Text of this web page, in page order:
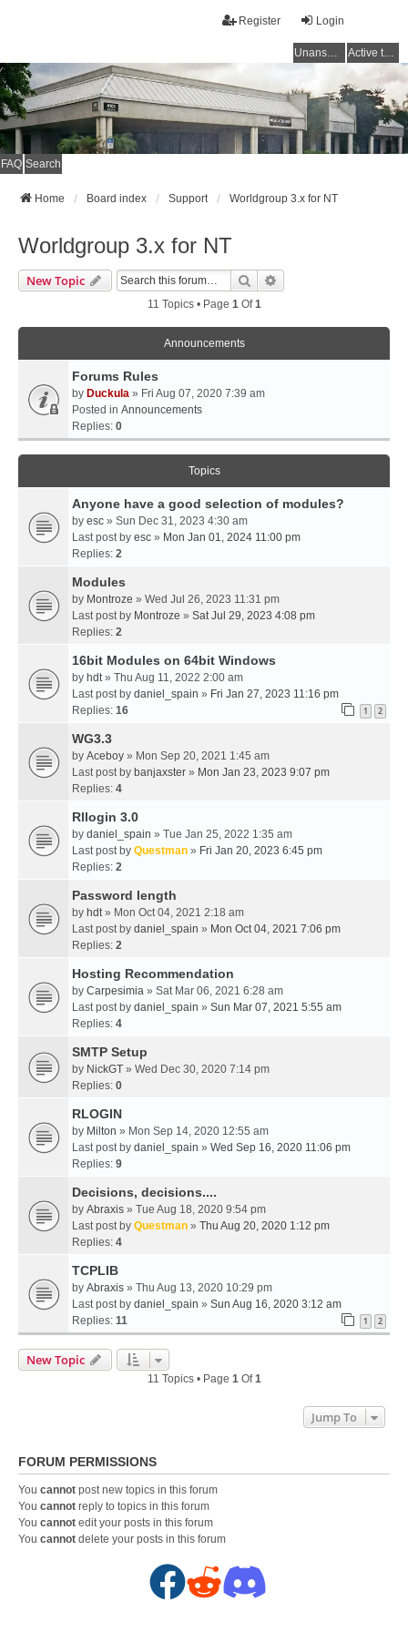
Login
Register
Unanswered topics Active topics
FAQ Search
Home Board index Support Worldgroup 3.x for NT
Worldgroup 3.x for NT
New Topic Search
11 Topics • Page 1Of1
Announcements
Forums Rules
by Duckula » Fri Aug 07, 2020 7:39 am
Posted in Announcements
Replies: 0
Topics
Anyone have a good selection of modules?
by esc » Sun Dec 31, 2023 4:30 am
Last post by esc » Mon Jan 01, 2024 11:00 pm
Replies: 2
Modules
by Montroze » Wed Jul 26, 2023 11:31 pm
Last post by Montroze » Sat Jul 29, 2023 4:08 pm
Replies: 2
16bit Modules on 64bit Windows
by hdt» Thu Aug 11, 2022 2:00 am
Last post by daniel_spain » Fri Jan 27, 2023 11:16 pm
Replies: 16 1 2
WG3.3
by Aceboy » Mon Sep 20, 2021 1:45 am
Last post by banjaxster » Mon Jan 23, 2023 9:07 pm
Replies: 4
Rllogin 3.0
by daniel_spain » Tue Jan 25, 2022 1:35 am
Last post by Questman » Fri Jan 20, 2023 6:45 pm
Replies: 2
Password length
by hdt» Mon Oct 04, 2021 2:18 am
Last post by daniel_spain » Mon Oct 04, 2021 7:06 pm
Replies: 2
Hosting Recommendation
by Carpesimia » Sat Mar 06, 2021 6:28 am
Last post by daniel_spain » Sun Mar 07, 2021 5:55 am
Replies: 4
SMTP Setup
by NickGT » Wed Dec 30, 2020 7:14 pm
Replies: 0
RLOGIN
by Milton » Mon Sep 14, 2020 12:55 am
Last post by daniel_spain » Wed Sep 16, 2020 11:06 pm
Replies: 9
Decisions, decisions....
by Abraxis » Tue Aug 18, 2020 9:54 pm
Last post by Questman » Thu Aug 20, 2020 1:12 pm
Replies: 4
TCPLIB
by Abraxis » Thu Aug 13, 2020 10:29 pm
Last post by daniel_spain » Sun Aug 16, 2020 3:12 am
Replies: 11 1 2
New Topic
11 Topics • Page 1Of1
Jump To
FORUM PERMISSIONS
You cannot post new topics in this forum
You cannot reply to topics in this forum
You cannot edit your posts in this forum
You cannot delete your posts in this forum
F
R
D